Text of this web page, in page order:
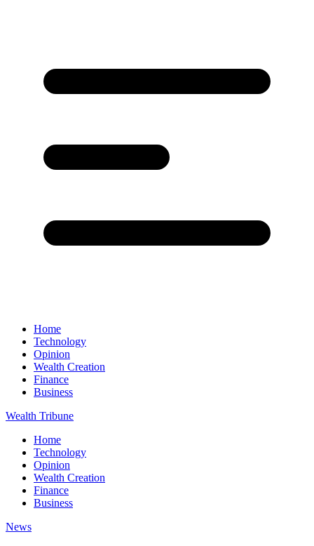
Home
Technology
Opinion
Wealth Creation
Finance
Business
Wealth Tribune
Home
Technology
Opinion
Wealth Creation
Finance
Business
News